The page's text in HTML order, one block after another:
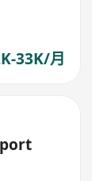
33K/月